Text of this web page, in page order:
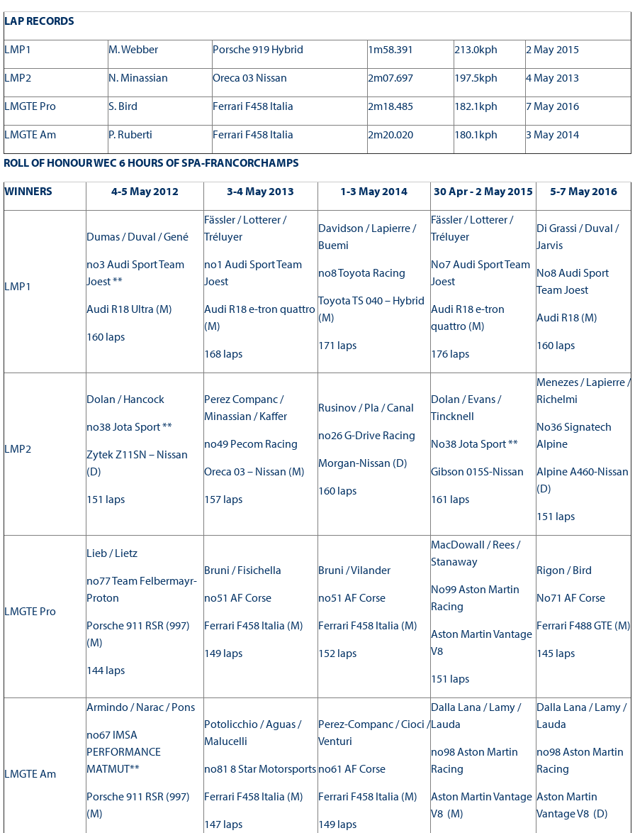
LAP RECORDS
LMP1
M. Webber Porsche 919 Hybrid 1m58.391 213.0kph
2 May 2015
LMP2
N. Minassian Oreca 03 Nissan 2m07.697 197.5kph
4 May 2013
LMGTE Pro
S. Bird Ferrari F458 Italia 2m18.485 182.1kph
7 May 2016
LMGTE Am
P. Ruberti Ferrari F458 Italia 2m20.020 180.1kph
3 May 2014
ROLL OF HONOUR WEC 6 HOURS OF SPA-FRANCORCHAMPS
WINNERS
4-5 May 2012 3-4 May 2013 1-3 May 2014 30 Apr - 2 May 2015 5-7 May 2016
LMP1
Dumas / Duval / Gené
no3 Audi Sport Team
Joest **
Audi R18 Ultra (M)
160 laps
Fässler / Lotterer /
Tréluyer
no1 Audi Sport Team
Joest
Audi R18 e-tron quattro
(M)
168 laps
Davidson / Lapierre /
Buemi
no8 Toyota Racing
Toyota TS 040 – Hybrid
(M)
171 laps
Fässler / Lotterer /
Tréluyer
No7 Audi Sport Team
Joest
Audi R18 e-tron
quattro (M)
176 laps
Di Grassi / Duval /
Jarvis
No8 Audi Sport
Team Joest
Audi R18 (M)
160 laps
LMP2
Dolan / Hancock
no38 Jota Sport **
Zytek Z11SN – Nissan
(D)
151 laps
Perez Companc /
Minassian / Kaffer
no49 Pecom Racing
Oreca 03 – Nissan (M)
157 laps
Rusinov / Pla / Canal
no26 G-Drive Racing
Morgan-Nissan (D)
160 laps
Dolan / Evans /
Tincknell
No38 Jota Sport **
Gibson 015S-Nissan
161 laps
Menezes / Lapierre /
Richelmi
No36 Signatech
Alpine
Alpine A460-Nissan
(D)
151 laps
LMGTE Pro
Lieb / Lietz
no77 Team Felbermayr-
Proton
Porsche 911 RSR (997)
(M)
144 laps
Bruni / Fisichella
no51 AF Corse
Ferrari F458 Italia (M)
149 laps
Bruni / Vilander
no51 AF Corse
Ferrari F458 Italia (M)
152 laps
MacDowall / Rees /
Stanaway
No99 Aston Martin
Racing
Aston Martin Vantage
V8
151 laps
Rigon / Bird
No71 AF Corse
Ferrari F488 GTE (M)
145 laps
LMGTE Am
Armindo / Narac / Pons
no67 IMSA
PERFORMANCE
MATMUT**
Porsche 911 RSR (997)
(M)
Potolicchio / Aguas /
Malucelli
no81 8 Star Motorsports
Ferrari F458 Italia (M)
147 laps
Perez-Companc / Cioci /
Venturi
no61 AF Corse
Ferrari F458 Italia (M)
149 laps
Dalla Lana / Lamy /
Lauda
no98 Aston Martin
Racing
Aston Martin Vantage
V8 (M)
Dalla Lana / Lamy /
Lauda
no98 Aston Martin
Racing
Aston Martin
Vantage V8 (D)